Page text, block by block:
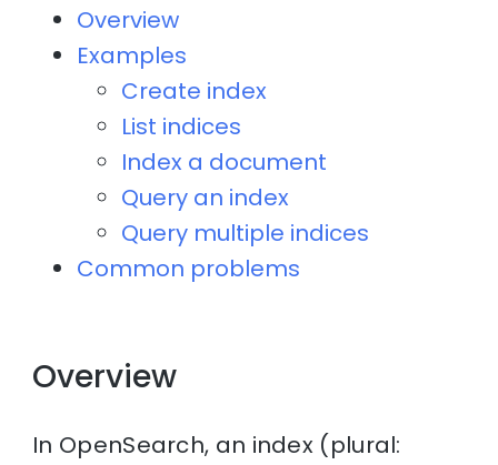
Overview
Examples
Create index
List indices
Index a document
Query an index
Query multiple indices
Common problems
Overview
In OpenSearch, an index (plural: